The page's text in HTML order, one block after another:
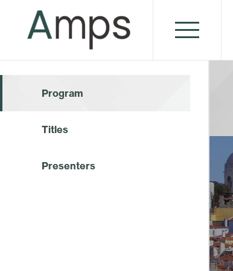
Program
Titles
Presenters